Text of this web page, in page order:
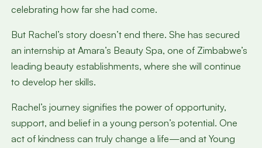
celebrating how far she had come.
But Rachel’s story doesn’t end there. She has secured
an internship at Amara’s Beauty Spa, one of Zimbabwe’s
leading beauty establishments, where she will continue
to develop her skills.
Rachel’s journey signifies the power of opportunity,
support, and belief in a young person’s potential. One
act of kindness can truly change a life—and at Young